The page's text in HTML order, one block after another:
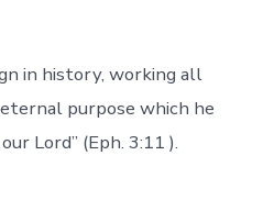
in history, working all
purpose which he
Lord” (Eph. 3:11 ).